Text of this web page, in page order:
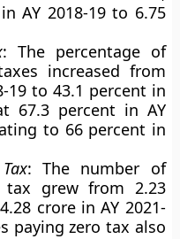
AY 2018-19 to 6.75
: The percentage of
increased from
19 to 43.1 percent in
67.3 percent in AY
to 66 percent in
: The number of
tax grew from 2.23
crore in AY 2021-
paying zero tax also